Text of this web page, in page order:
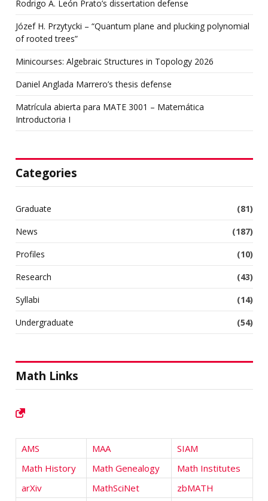
Rodrigo A. León Prato’s dissertation defense
Józef H. Przytycki – “Quantum plane and plucking polynomial
of rooted trees”
Minicourses: Algebraic Structures in Topology 2026
Daniel Anglada Marrero’s thesis defense
Matrícula abierta para MATE 3001 – Matemática
Introductoria I
Categories
Graduate
(81)
News
(187)
Profiles
(10)
Research
(43)
Syllabi
(14)
Undergraduate
(54)
Math Links
AMS MAA
SIAM
Math History
Math Genealogy
Math Institutes
arXiv
MathSciNet
zbMATH